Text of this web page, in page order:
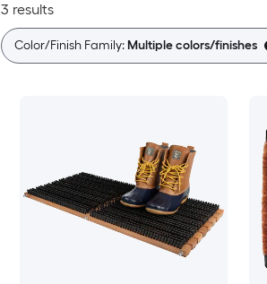
3 results
Color/Finish Family:Multiple colors/finishes